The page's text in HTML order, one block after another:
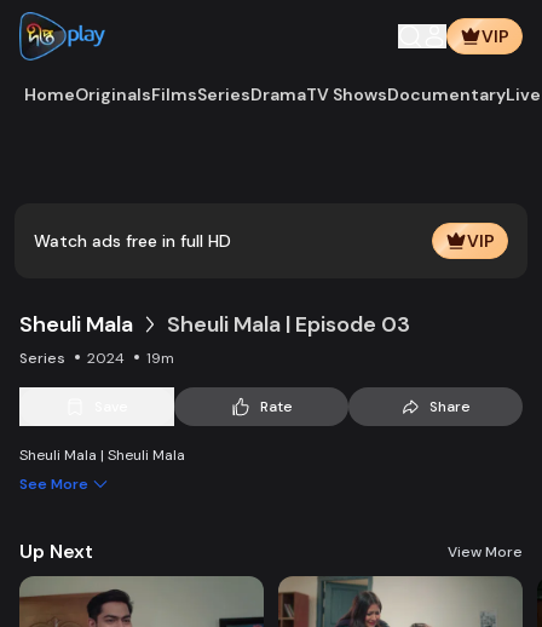
VIP
HomeOriginalsFilmsSeriesDramaTV ShowsDocumentary
Watch ads free in full HD VIP
Sheuli Mala Sheuli Mala | Episode 03
Series 2024 19m
Rate Share
Sheuli Mala | Sheuli Mala
See More
Up Next View More